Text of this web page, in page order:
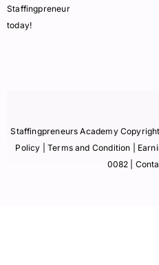
Staffingpreneur
today!
Staffingpreneurs Academy
Policy | Terms and Condition |
0082 |